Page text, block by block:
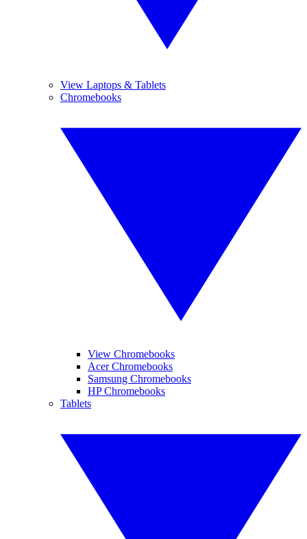
View Laptops & Tablets
Chromebooks
View Chromebooks
Acer Chromebooks
Samsung Chromebooks
HP Chromebooks
Tablets